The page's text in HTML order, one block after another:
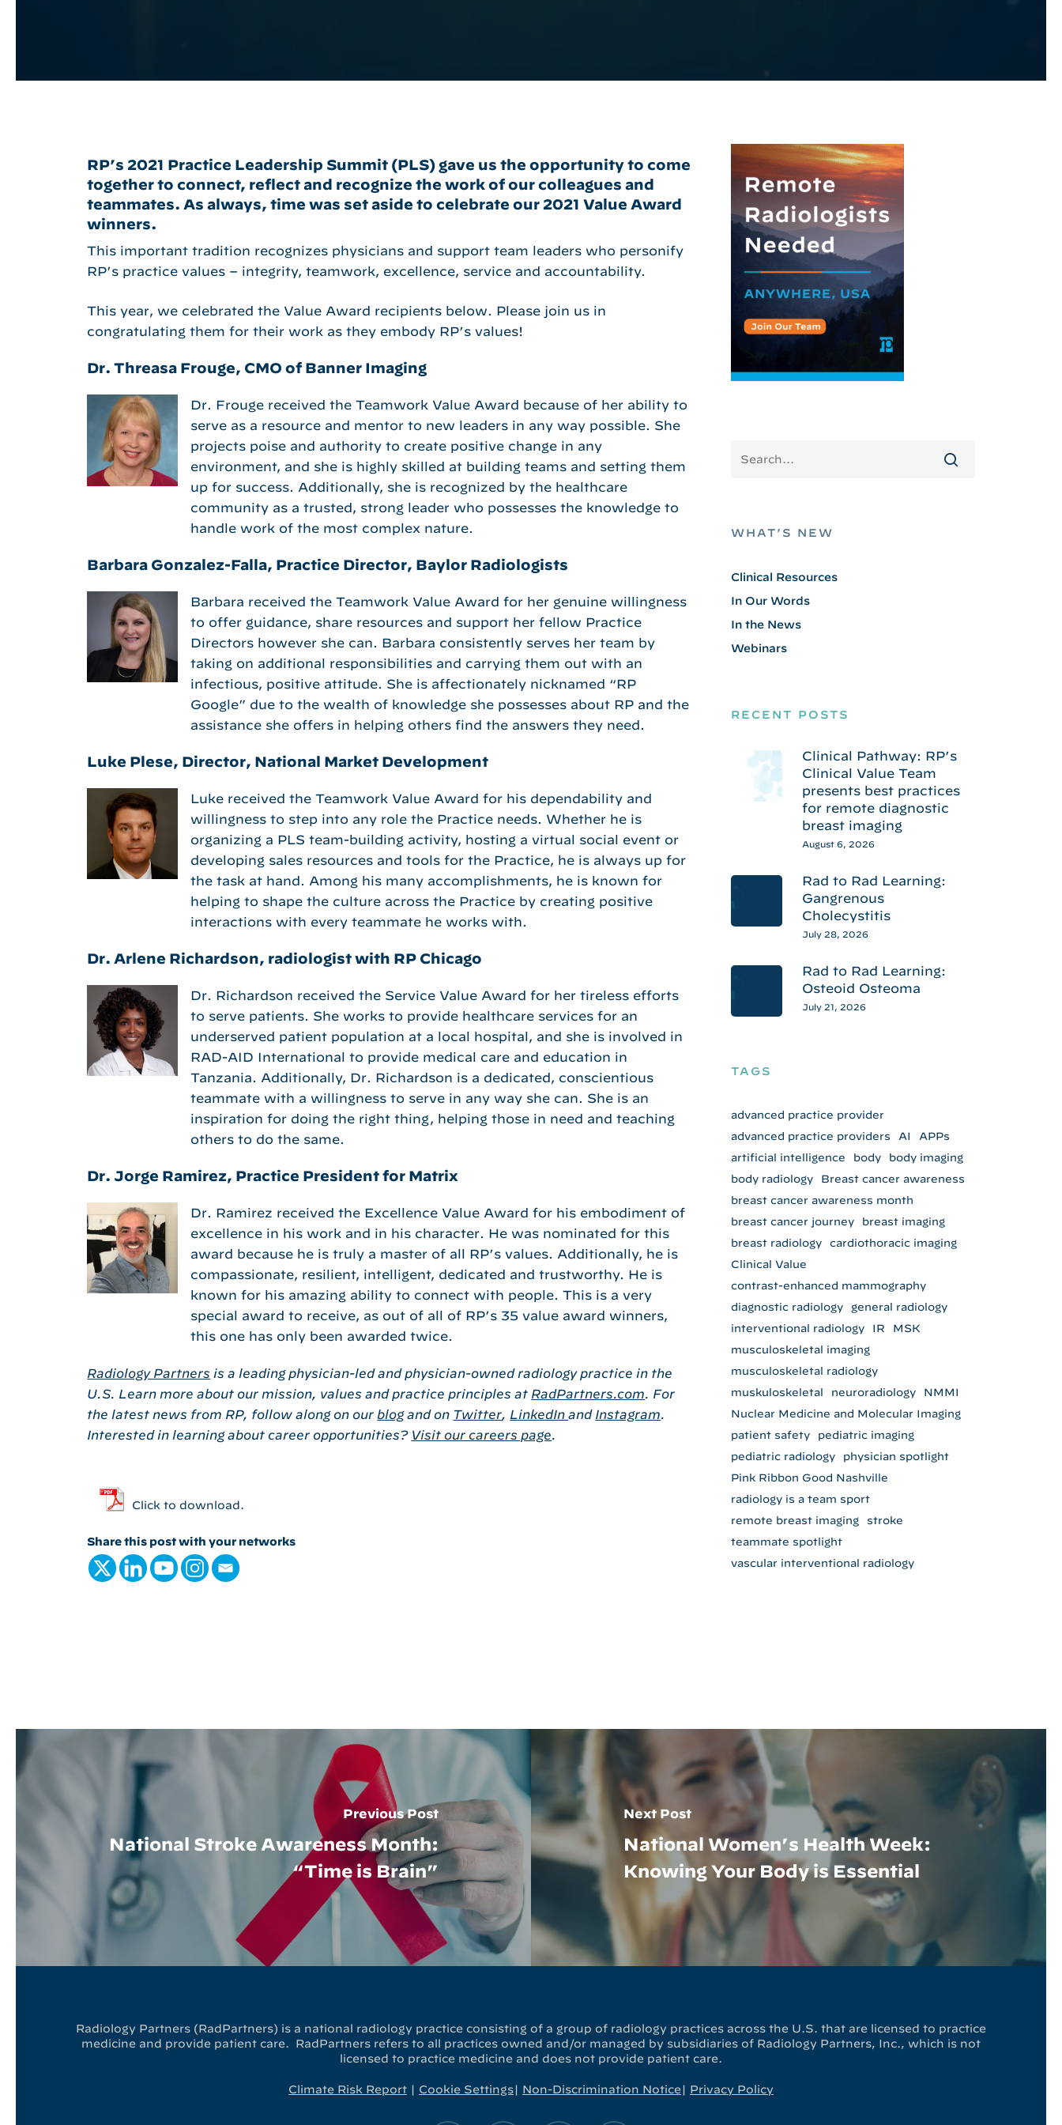
Hit enter to search or ESC to close
RP’s 2021 Practice Leadership Summit (PLS) gave us the opportunity to come
together to connect, reflect and recognize the work of our colleagues and
teammates. As always, time was set aside to celebrate our 2021 Value Award
winners.
This important tradition recognizes physicians and support team leaders who personify
RP’s practice values – integrity, teamwork, excellence, service and accountability.
This year, we celebrated the Value Award recipients below. Please join us in
congratulating them for their work as they embody RP’s values!
Dr. Threasa Frouge, CMO of Banner Imaging
Dr. Frouge received the Teamwork Value Award because of her ability to
serve as a resource and mentor to new leaders in any way possible. She
projects poise and authority to create positive change in any
environment, and she is highly skilled at building teams and setting them
up for success. Additionally, she is recognized by the healthcare
community as a trusted, strong leader who possesses the knowledge to
handle work of the most complex nature.
Barbara Gonzalez-Falla, Practice Director, Baylor Radiologists
Barbara received the Teamwork Value Award for her genuine willingness
to offer guidance, share resources and support her fellow Practice
Directors however she can. Barbara consistently serves her team by
taking on additional responsibilities and carrying them out with an
infectious, positive attitude. She is affectionately nicknamed “RP
Google” due to the wealth of knowledge she possesses about RP and the
assistance she offers in helping others find the answers they need.
Luke Plese, Director, National Market Development
Luke received the Teamwork Value Award for his dependability and
willingness to step into any role the Practice needs. Whether he is
organizing a PLS team-building activity, hosting a virtual social event or
developing sales resources and tools for the Practice, he is always up for
the task at hand. Among his many accomplishments, he is known for
helping to shape the culture across the Practice by creating positive
interactions with every teammate he works with.
Dr. Arlene Richardson, radiologist with RP Chicago
Dr. Richardson received the Service Value Award for her tireless efforts
to serve patients. She works to provide healthcare services for an
underserved patient population at a local hospital, and she is involved in
RAD-AID International to provide medical care and education in
Tanzania. Additionally, Dr. Richardson is a dedicated, conscientious
teammate with a willingness to serve in any way she can. She is an
inspiration for doing the right thing, helping those in need and teaching
others to do the same.
Dr. Jorge Ramirez, Practice President for Matrix
Dr. Ramirez received the Excellence Value Award for his embodiment of
excellence in his work and in his character. He was nominated for this
award because he is truly a master of all RP’s values. Additionally, he is
compassionate, resilient, intelligent, dedicated and trustworthy. He is
known for his amazing ability to connect with people. This is a very
special award to receive, as out of all of RP’s 35 value award winners,
this one has only been awarded twice.
Radiology Partners is a leading physician-led and physician-owned radiology practice in the
U.S. Learn more about our mission, values and practice principles at RadPartners.com. For
the latest news from RP, follow along on our blogand on Twitter, LinkedInand Instagram.
Interested in learning about career opportunities? Visit our careers page.
Click to download.
Share this post with your networks
WHAT’S NEW
Clinical Resources
In Our Words
In the News
Webinars
RECENT POSTS
Clinical Pathway: RP’s
Clinical Value Team
presents best practices
for remote diagnostic
breast imaging
August 6, 2026
Rad to Rad Learning:
Gangrenous
Cholecystitis
July 28, 2026
Rad to Rad Learning:
Osteoid Osteoma
July 21, 2026
TAGS
advanced practice provider
advanced practice providers
AI
APPs
artificial intelligence
body
body imaging
body radiology
Breast cancer awareness
breast cancer awareness month
breast cancer journey
breast imaging
breast radiology
cardiothoracic imaging
Clinical Value
contrast-enhanced mammography
diagnostic radiology
general radiology
interventional radiology
IR
MSK
musculoskeletal imaging
musculoskeletal radiology
muskuloskeletal
neuroradiology
NMMI
Nuclear Medicine and Molecular Imaging
patient safety
pediatric imaging
pediatric radiology
physician spotlight
Pink Ribbon Good Nashville
radiology is a team sport
remote breast imaging
stroke
teammate spotlight
vascular interventional radiology
Previous Post
National Stroke Awareness Month:
“Time is Brain”
Next Post
National Women’s Health Week:
Knowing Your Body is Essential
Radiology Partners (RadPartners) is a national radiology practice consisting of a group of radiology practices across the U.S. that are licensed to practice
medicine and provide patient care. RadPartners refers to all practices owned and/or managed by subsidiaries of Radiology Partners, Inc., which is not
licensed to practice medicine and does not provide patient care.
Climate Risk Report | Cookie Settings| Non-Discrimination Notice| Privacy Policy